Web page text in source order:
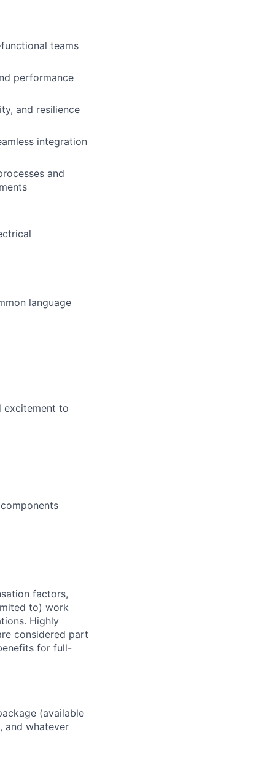
teams
performance
and resilience
integration
and
language
excitement to
factors,
to) work
Highly
considered part
for full-
(available
and whatever